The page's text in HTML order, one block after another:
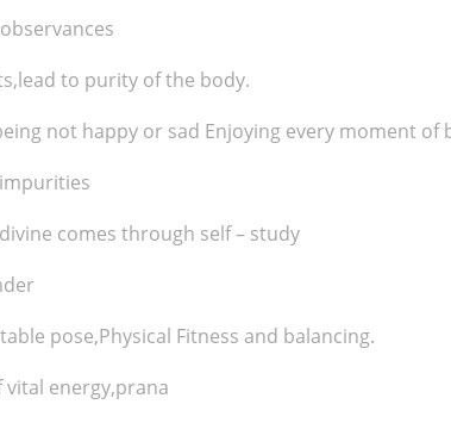
to purity of the body.
not happy or sad Enjoying every moment of
comes through self – study
pose,Physical Fitness and balancing.
vital energy,prana